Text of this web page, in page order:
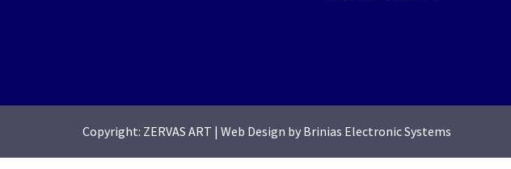
Copyright: ZERVAS ART | Web Design by Brinias Electronic Systems